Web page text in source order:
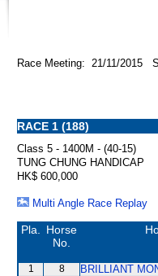
Race Meeting: 21/11/2015
RACE 1 (188)
Class 5 - 1400M - (40-15)
TUNG CHUNG HANDICAP
HK$ 600,000
Multi Angle Race Replay
Pla.
Horse
No.
1 8 BRILLIANT